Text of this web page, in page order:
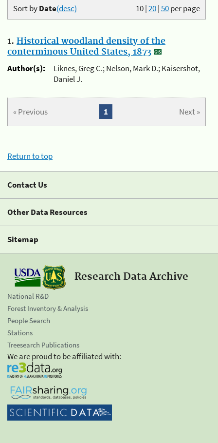
10|20|50per page
Sort byDate(desc)
1. Historical woodland density of the
conterminous United States, 1873
Author(s):
Liknes, Greg C.; Nelson, Mark D.; Kaisershot,
Daniel J.
« Previous Next »
1
Return to top
Contact Us
Other Data Resources
Sitemap
Research Data Archive
National R&D
Forest Inventory & Analysis
People Search
Stations
Treesearch Publications
We are proud to be affiliated with: